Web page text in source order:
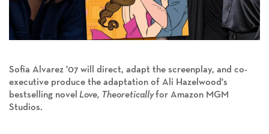
Sofia Alvarez '07 will direct, adapt the screenplay, and co-
executive produce the adaptation of Ali Hazelwood's
bestselling novel Love, Theoreticallyfor Amazon MGM
Studios.